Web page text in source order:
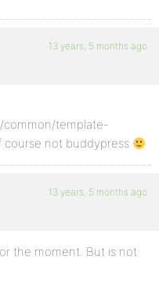
13 years, 5 months ago
common/template-
course not buddypress
13 years, 5 months ago
the moment. But is not